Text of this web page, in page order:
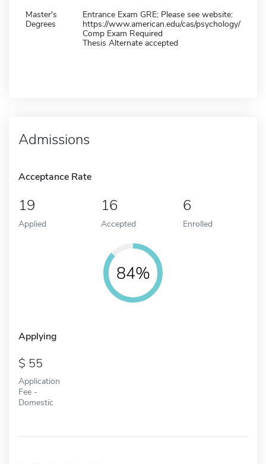
Master's
Degrees
Entrance Exam GRE; Please see website:
https://www.american.edu/cas/psychology/
Comp Exam Required
Thesis Alternate accepted
Admissions
Acceptance Rate
19
Applied
16
Accepted
6
Enrolled
84%
Applying
55
Application
Fee -
Domestic